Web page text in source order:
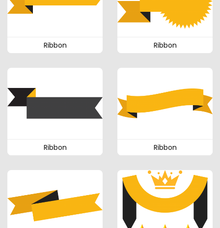
Ribbon Ribbon
Ribbon Ribbon